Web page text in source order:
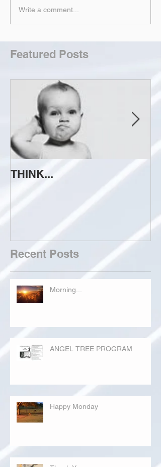
Write a comment...
Featured Posts
THINK...
Recent Posts
Morning...
ANGEL TREE PROGRAM
Happy Monday